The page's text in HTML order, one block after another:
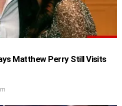
Matthew Perry Still Visits